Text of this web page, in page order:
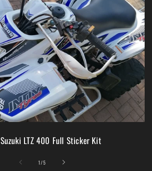
Suzuki LTZ 400 Full Sticker Kit
1/of
5